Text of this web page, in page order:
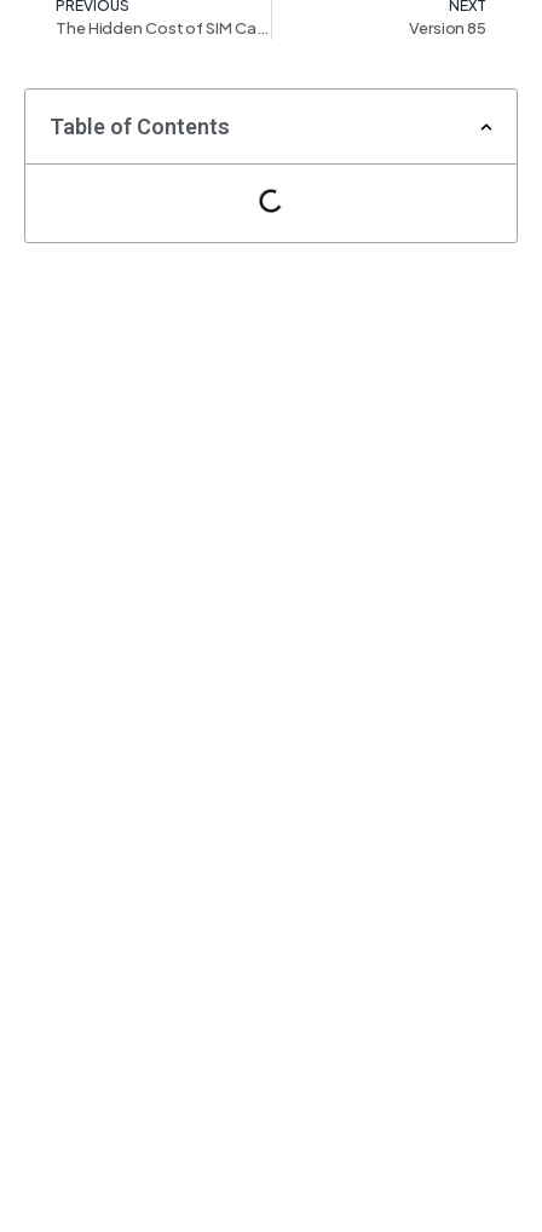
PREVIOUS
The Hidden Cost of SIM Card Connections: What You Need to Know
NEXT
Version 85
Table of Contents